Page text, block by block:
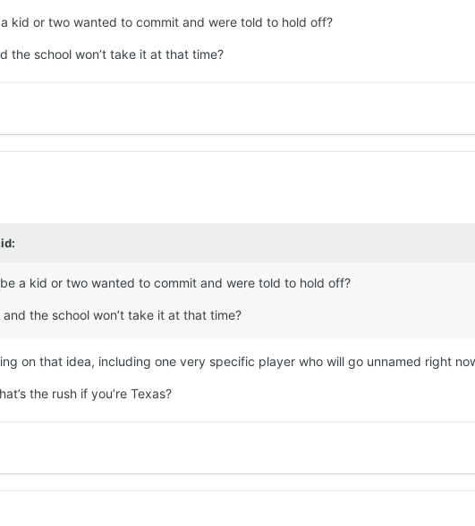
kid or two wanted to commit and were told to hold off?
the school won’t take it at that time?
a kid or two wanted to commit and were told to hold off?
the school won’t take it at that time?
on that idea, including one very specific player who will go unnamed right
the rush if you’re Texas?